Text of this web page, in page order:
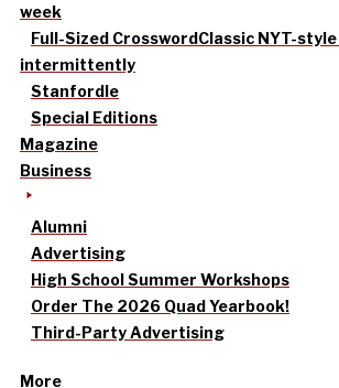
week
Full-Sized CrosswordClassic NYT-
intermittently
Stanfordle
Special Editions
Magazine
Business
Alumni
Advertising
High School Summer Workshops
Order The 2026 Quad Yearbook!
Third-Party Advertising
More